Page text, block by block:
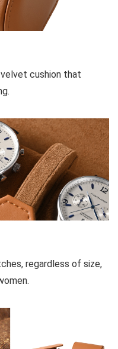
cushion that
regardless of size,